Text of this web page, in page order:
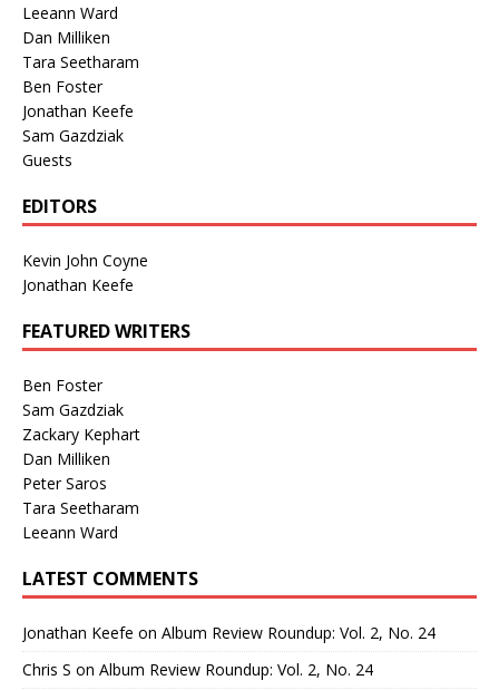
Leeann Ward
Dan Milliken
Tara Seetharam
Ben Foster
Jonathan Keefe
Sam Gazdziak
Guests
EDITORS
Kevin John Coyne
Jonathan Keefe
FEATURED WRITERS
Ben Foster
Sam Gazdziak
Zackary Kephart
Dan Milliken
Peter Saros
Tara Seetharam
Leeann Ward
LATEST COMMENTS
Jonathan Keefe on Album Review Roundup: Vol. 2, No. 24
Chris S on Album Review Roundup: Vol. 2, No. 24